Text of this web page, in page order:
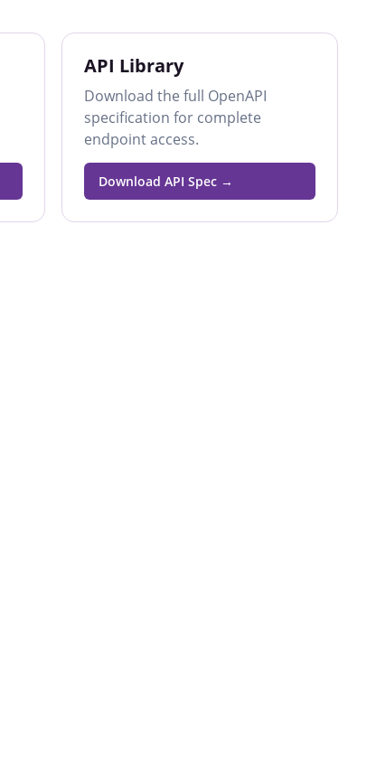
API Library
Download the full OpenAPI
specification for complete
endpoint access.
Download API Spec